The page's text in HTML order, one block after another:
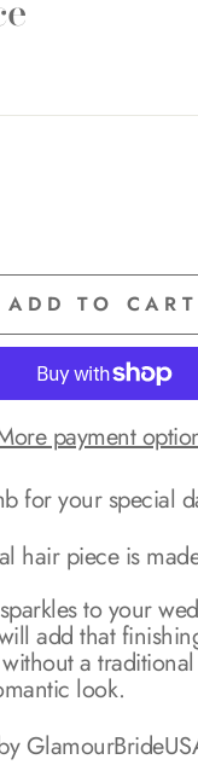
ADD TO CART
payment
for your special
hair piece is
to your
add that
a
look.